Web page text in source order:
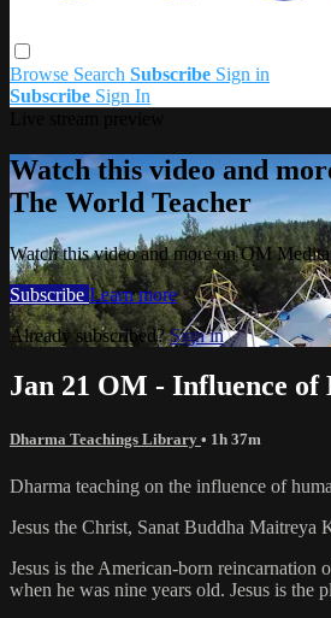
Browse Search Subscribe Sign in
Subscribe Sign In
Watch this video and
The World Teacher
Watch this video and more on OM
Subscribe Learn more
Already subscribed?Sign in
Jan 21 OM - Influence
Dharma Teachings Library • 1h 37m
Dharma teaching on the influence of
Jesus the Christ, Sanat Buddha
Jesus is the American-born
when he was nine years old. Jesus is the